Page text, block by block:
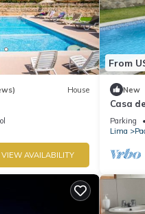
House
VIEW AVAILABILITY
From
New
Casa
areas
Parking
Lima